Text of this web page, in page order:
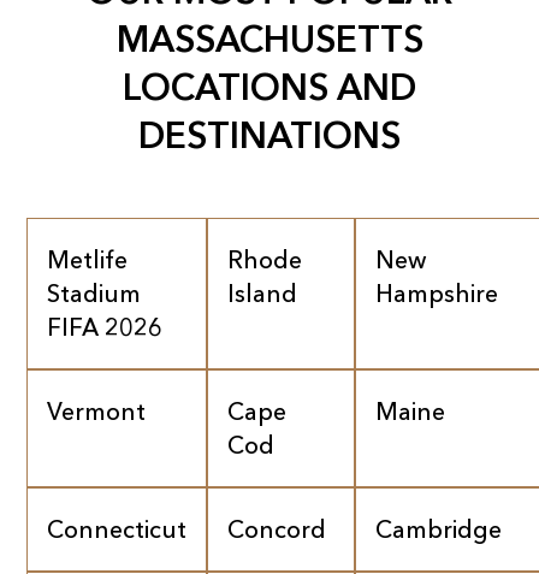
MASSACHUSETTS
LOCATIONS AND
DESTINATIONS
Metlife
Stadium
FIFA 2026
Rhode
Island
New
Hampshire
Vermont
Cape
Cod
Maine
Connecticut Concord Cambridge